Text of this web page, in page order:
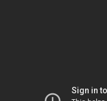
Sign in